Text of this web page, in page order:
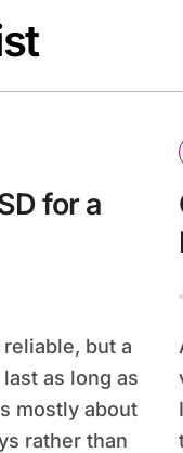
for a
as long as
mostly about
rather than
Arcade